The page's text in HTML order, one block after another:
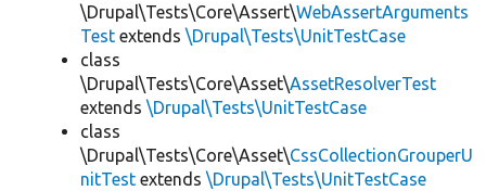
\Drupal\Tests\Core\Assert\WebAssertArguments
Test extends \Drupal\Tests\UnitTestCase
class
\Drupal\Tests\Core\Asset\AssetResolverTest
extends \Drupal\Tests\UnitTestCase
class
\Drupal\Tests\Core\Asset\CssCollectionGrouperU
nitTest extends \Drupal\Tests\UnitTestCase